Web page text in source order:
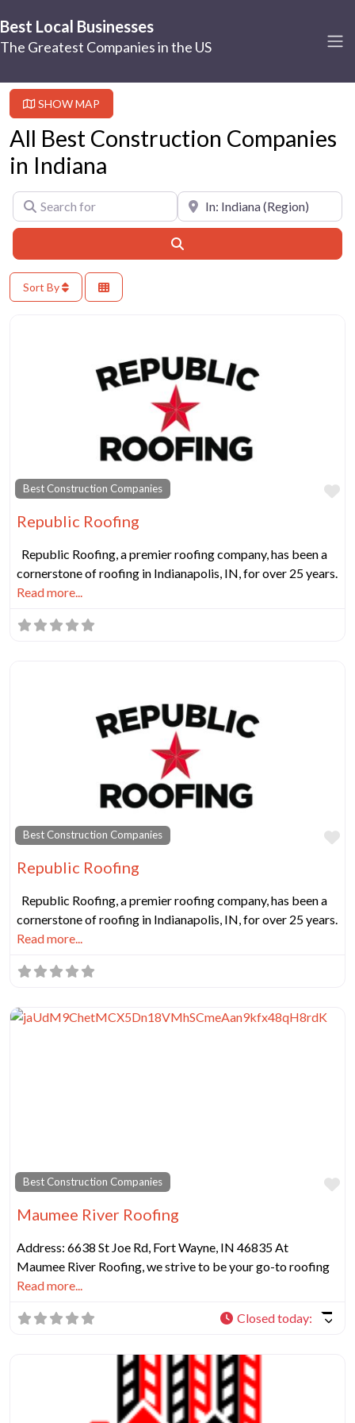
Best Local Businesses
The Greatest Companies in the US
SHOW MAP
All Best Construction Companies
in Indiana
Search for Near
Sort By
Best Construction Companies
Republic Roofing
Republic Roofing, a premier roofing company, has been a
cornerstone of roofing in Indianapolis, IN, for over 25 years.
Read more...
Best Construction Companies
Republic Roofing
Republic Roofing, a premier roofing company, has been a
cornerstone of roofing in Indianapolis, IN, for over 25 years.
Read more...
Best Construction Companies
Maumee River Roofing
Address: 6638 St Joe Rd, Fort Wayne, IN 46835 At
Maumee River Roofing, we strive to be your go-to roofing
Read more...
Closed today: